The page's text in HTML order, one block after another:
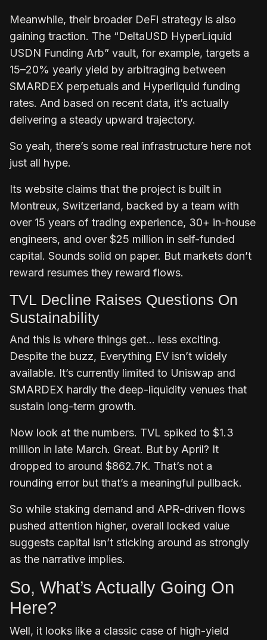
Meanwhile, their broader DeFi strategy is also
gaining traction. The “DeltaUSD HyperLiquid
USDN Funding Arb” vault, for example, targets a
15–20% yearly yield by arbitraging between
SMARDEX perpetuals and Hyperliquid funding
rates. And based on recent data, it’s actually
delivering a steady upward trajectory.
So yeah, there’s some real infrastructure here not
just all hype.
Its website claims that the project is built in
Montreux, Switzerland, backed by a team with
over 15 years of trading experience, 30+ in-house
engineers, and over $25 million in self-funded
capital. Sounds solid on paper. But markets don’t
reward resumes they reward flows.
TVL Decline Raises Questions On
Sustainability
And this is where things get… less exciting.
Despite the buzz, Everything EV isn’t widely
available. It’s currently limited to Uniswap and
SMARDEX hardly the deep-liquidity venues that
sustain long-term growth.
Now look at the numbers. TVL spiked to $1.3
million in late March. Great. But by April? It
dropped to around $862.7K. That’s not a
rounding error but that’s a meaningful pullback.
So while staking demand and APR-driven flows
pushed attention higher, overall locked value
suggests capital isn’t sticking around as strongly
as the narrative implies.
So, What’s Actually Going On
Here?
Well, it looks like a classic case of high-yield